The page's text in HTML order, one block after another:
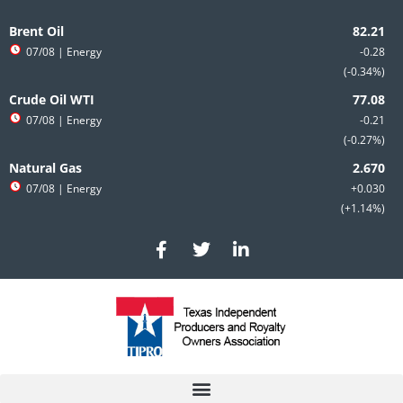
to
content
Brent Oil
-0.28
-0.34%
07/08 | Energy
Crude Oil WTI
-0.21
-0.27%
07/08 | Energy
Natural Gas
+0.030
+1.14%
07/08 | Energy
F
a
c
e
b
o
T
w
i
t
e
r
L
i
n
e
d
i